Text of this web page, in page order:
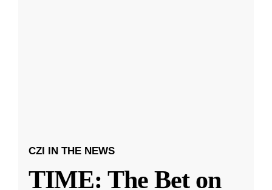
CZI IN THE NEWS
TIME: The Bet on